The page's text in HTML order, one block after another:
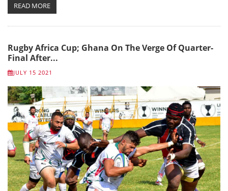
READ MORE
Rugby Africa Cup; Ghana On The Verge Of Quarter-
Final After...
JULY 15 2021